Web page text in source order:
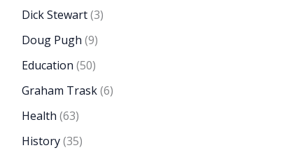
Dick Stewart(3)
Doug Pugh (9)
Education (50)
Graham Trask(6)
Health (63)
History(35)